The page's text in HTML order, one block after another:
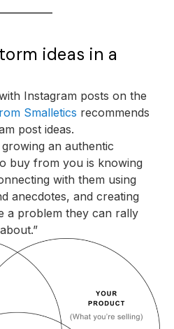
ideas in a
Instagram posts on the
Smalletics recommends
post ideas.
an authentic
buy from you is knowing
with them using
anecdotes, and creating
a problem they can rally